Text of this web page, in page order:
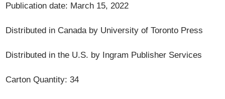
Publication date: March 15, 2022
Distributed in Canada by University of Toronto Press
Distributed in the U.S. by Ingram Publisher Services
Carton Quantity: 34